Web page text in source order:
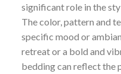
significant role in the
The color, pattern and
specific mood or
retreat or a bold and
bedding can reflect the